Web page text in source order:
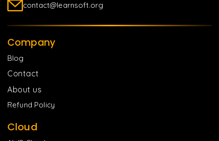
contact@learnsoft.org
Company
Blog
Contact
About us
Refund Policy
Cloud